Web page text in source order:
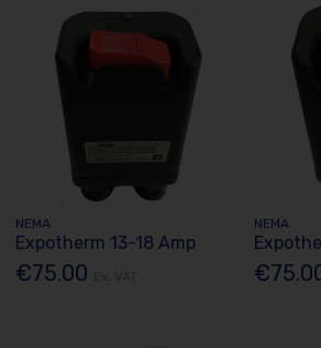
NEMA
Expotherm 13-18 Amp
€75.00
NEMA